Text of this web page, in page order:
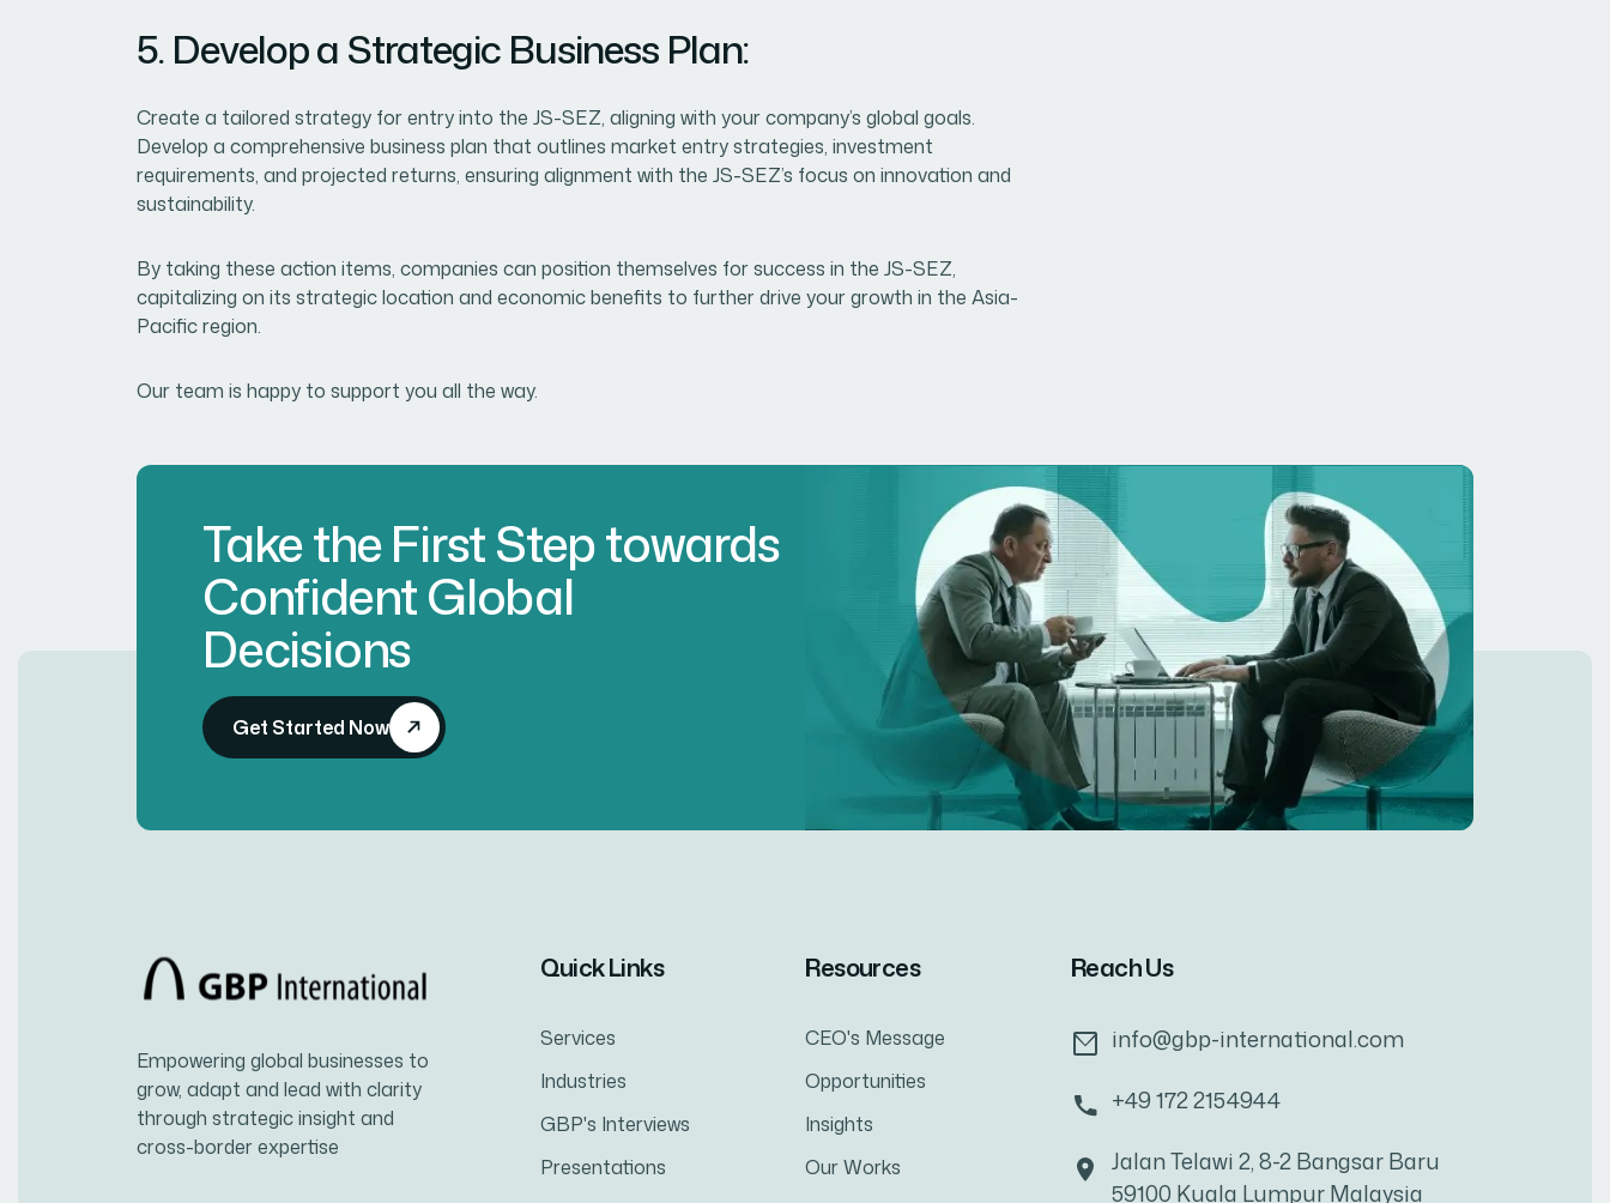
5. Develop a Strategic Business Plan:
Create a tailored strategy for entry into the JS-SEZ, aligning with your company’s global goals.
Develop a comprehensive business plan that outlines market entry strategies, investment
requirements, and projected returns, ensuring alignment with the JS-SEZ’s focus on innovation and
sustainability.
By taking these action items, companies can position themselves for success in the JS-SEZ,
capitalizing on its strategic location and economic benefits to further drive your growth in the Asia-
Pacific region.
Our team is happy to support you all the way.
Take the First Step towards
Confident Global
Decisions
Get Started Now
Empowering global businesses to
grow, adapt and lead with clarity
through strategic insight and
cross-border expertise
Quick Links
Services
Industries
GBP's Interviews
Presentations
Resources
CEO's Message
Opportunities
Insights
Our Works
Reach Us
info@gbp-international.com
+49 172 2154944
Jalan Telawi 2, 8-2 Bangsar Baru
59100 Kuala Lumpur Malaysia